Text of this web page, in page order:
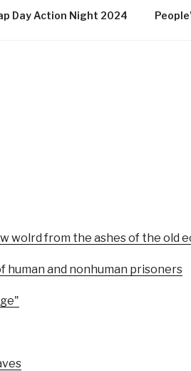
Day Action Night 2024
wolrd from the ashes of the old
and nonhuman prisoners